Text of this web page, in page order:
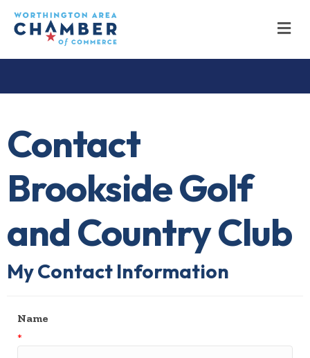
Contact
Brookside Golf
and Country Club
My Contact Information
Name
*